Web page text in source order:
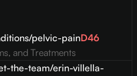
pelvic-painD46
and Treatments
the-team/erin-villella-